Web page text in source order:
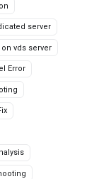
server
vds server
Error